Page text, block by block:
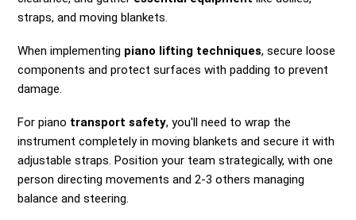
straps, and moving blankets.
When implementing piano lifting techniques, secure loose
components and protect surfaces with padding to prevent
damage.
For piano transport safety, you'll need to wrap the
instrument completely in moving blankets and secure it with
adjustable straps. Position your team strategically, with one
person directing movements and 2-3 others managing
balance and steering.